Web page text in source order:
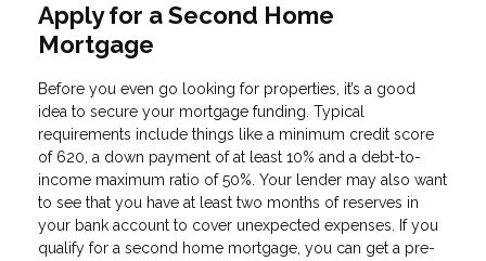
Apply for a Second Home
Mortgage
Before you even go looking for properties, it’s a good
idea to secure your mortgage funding. Typical
requirements include things like a minimum credit score
of 620, a down payment of at least 10% and a debt-to-
income maximum ratio of 50%. Your lender may also want
to see that you have at least two months of reserves in
your bank account to cover unexpected expenses. If you
qualify for a second home mortgage, you can get a pre-